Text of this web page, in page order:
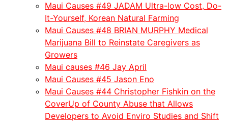
Maui Causes #49 JADAM Ultra-low Cost, Do-
It-Yourself, Korean Natural Farming
Maui Causes #48 BRIAN MURPHY Medical
Marijuana Bill to Reinstate Caregivers as
Growers
Maui causes #46 Jay April
Maui Causes #45 Jason Eno
Maui Causes #44 Christopher Fishkin on the
CoverUp of County Abuse that Allows
Developers to Avoid Enviro Studies and Shift